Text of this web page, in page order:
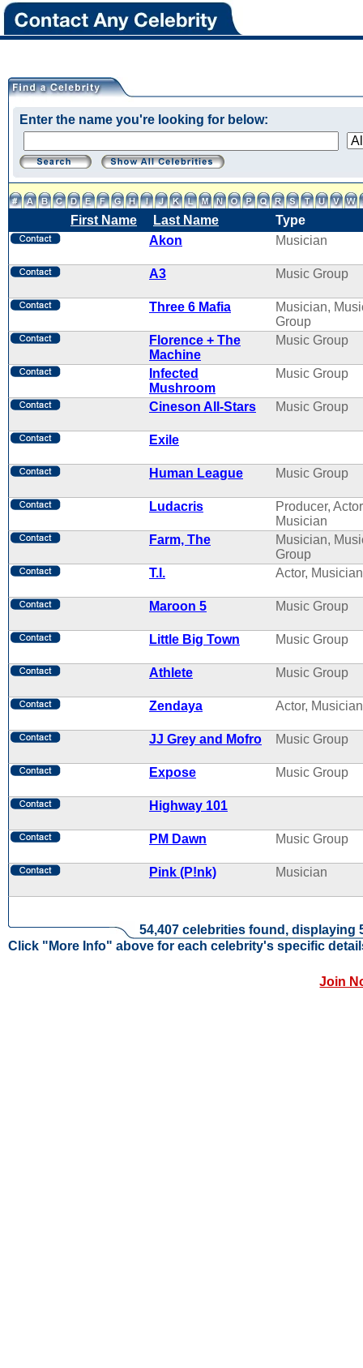
Enter the name you're looking for below:
First Name Last Name
Type
Akon
Musician
A3 Music Group
Three 6 Mafia
Musician,
Group
Florence + The
Machine
Music Group
Infected
Mushroom
Music Group
Cineson All-Stars Music Group
Exile
Human League Music Group
Ludacris
Producer,
Musician
Farm, The
Musician,
Group
T.I.
Actor, Musician
Maroon 5 Music Group
Little Big Town Music Group
Athlete Music Group
Zendaya Actor, Musician
JJ Grey and Mofro Music Group
Expose Music Group
Highway 101
PM Dawn Music Group
Pink (P!nk) Musician
54,407 celebrities found, displaying
Click "More Info" above for each celebrity's specific
Join